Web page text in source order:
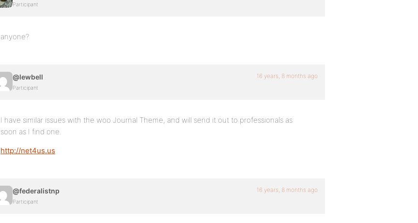
Participant
anyone?
@lewbell
Participant
16 years, 8 months ago
I have similar issues with the woo Journal Theme, and will send it out to professionals as
soon as I find one.
http://net4us.us
@federalistnp
Participant
16 years, 8 months ago